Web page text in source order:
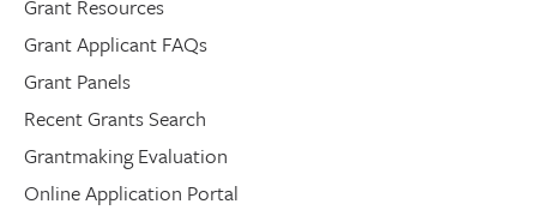
Grant Resources
Grant Applicant FAQs
Grant Panels
Recent Grants Search
Grantmaking Evaluation
Online Application Portal